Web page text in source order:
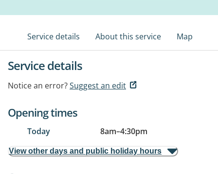
Service details About this service Map
Service details
Notice an error?Suggest an edit
Opening times
Today 8am–4:30pm
View other days and public holiday hours